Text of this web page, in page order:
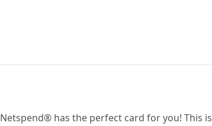
Netspend® has the perfect card for you! This is